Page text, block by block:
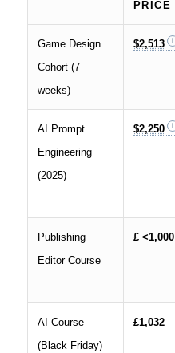
PRICE
Game Design
Cohort (7
weeks)
$2,513
AI Prompt
Engineering
(2025)
$2,250
Publishing
Editor Course
£ <1,000
AI Course
(Black Friday)
£1,032